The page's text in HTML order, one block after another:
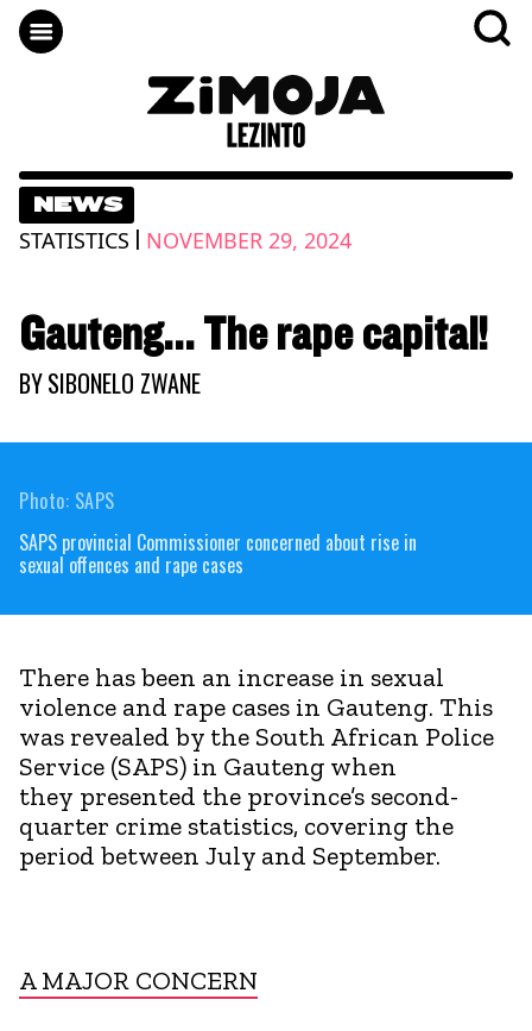
NEWS
STATISTICS | NOVEMBER 29, 2024
Gauteng... The rape capital!
BYSIBONELO ZWANE
SAPS provincial Commissioner concerned about rise in
sexual offences and rape cases
Photo: SAPS
There has been an increase in sexual
violence and rape cases in Gauteng. This
was revealed by the South African Police
Service (SAPS) in Gauteng when
they presented the province’s second-
quarter crime statistics, covering the
period between July and September.
A MAJOR CONCERN